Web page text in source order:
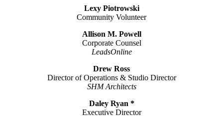
Lexy Piotrowski
Community Volunteer
Allison M. Powell
Corporate Counsel
LeadsOnline
Drew Ross
Director of Operations & Studio Director
SHM Architects
Daley Ryan *
Executive Director